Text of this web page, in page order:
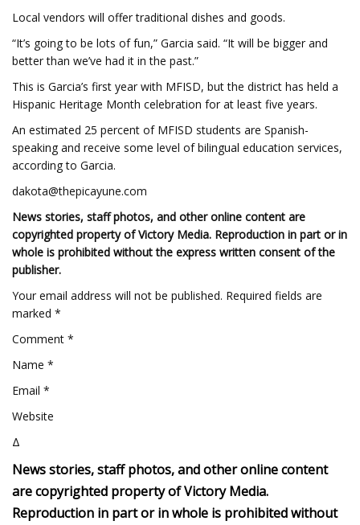
Local vendors will offer traditional dishes and goods.
“It’s going to be lots of fun,” Garcia said. “It will be bigger and
better than we’ve had it in the past.”
This is Garcia’s first year with MFISD, but the district has held a
Hispanic Heritage Month celebration for at least five years.
An estimated 25 percent of MFISD students are Spanish-
speaking and receive some level of bilingual education services,
according to Garcia.
dakota@thepicayune.com
News stories, staff photos, and other online content are
copyrighted property of Victory Media. Reproduction in part or in
whole is prohibited without the express written consent of the
publisher.
Your email address will not be published. Required fields are
marked *
Comment *
Name *
Email *
Website
Δ
News stories, staff photos, and other online content
are copyrighted property of Victory Media.
Reproduction in part or in whole is prohibited without